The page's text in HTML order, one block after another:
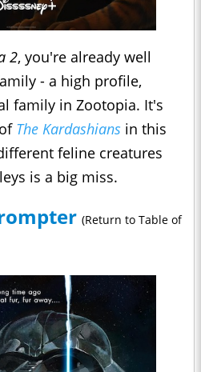
2, you're already well
- a high profile,
family in Zootopia. It's
The Kardashians in this
feline creatures
is a big miss.
(Return to Table of